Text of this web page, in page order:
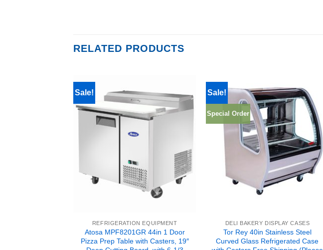
RELATED PRODUCTS
Sale!
REFRIGERATION EQUIPMENT
Atosa MPF8201GR 44in 1 Door
Pizza Prep Table with Casters, 19″
Sale!
Special Order
DELI BAKERY DISPLAY CASES
Tor Rey 40in Stainless Steel
Curved Glass Refrigerated Case